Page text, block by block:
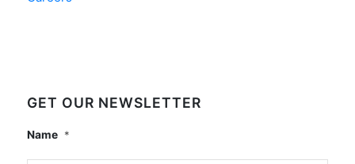
GET OUR NEWSLETTER
Name *